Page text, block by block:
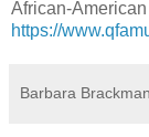
African-American
https://
Barbara Brackman